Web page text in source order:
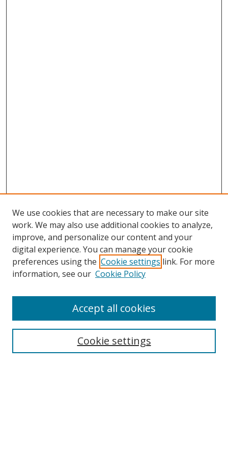
Search
We use cookies that are necessary to make our site
work. We may also use additional cookies to analyze,
improve, and personalize our content and your
digital experience. You can manage your cookie
preferences using the Cookie settings link. For more
information, see our Cookie Policy
Cookie settings
Accept all cookies